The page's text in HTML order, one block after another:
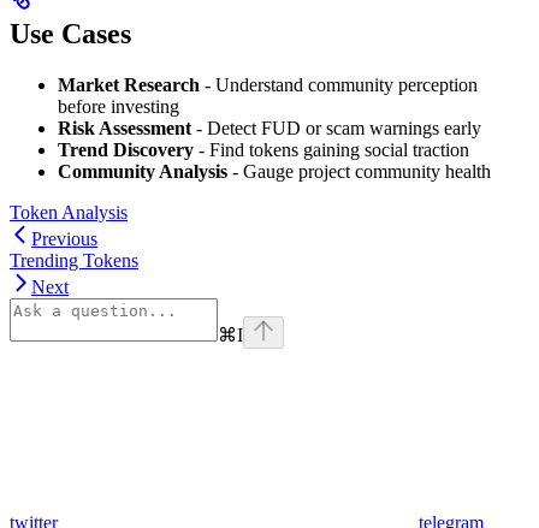
Use Cases
Market Research - Understand community perception
before investing
Risk Assessment - Detect FUD or scam warnings early
Trend Discovery - Find tokens gaining social traction
Community Analysis - Gauge project community health
Token Analysis
Previous
Trending Tokens
Next
⌘I
twitter telegram